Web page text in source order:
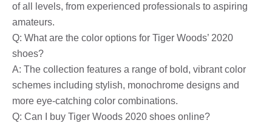
of all levels, from experienced professionals to aspiring
amateurs.
Q: What are the color options for Tiger Woods’ 2020
shoes?
A: The collection features a range of bold, vibrant color
schemes including stylish, monochrome designs and
more eye-catching color combinations.
Q: Can I buy Tiger Woods 2020 shoes online?